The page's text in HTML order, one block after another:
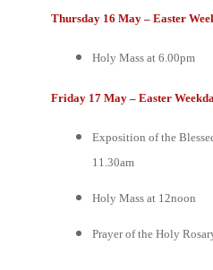
Thursday 16 May – Easter
Holy Mass at 6.00pm
Friday 17 May – Easter
Exposition of the
11.30am
Holy Mass at 12noon
Prayer of the Holy